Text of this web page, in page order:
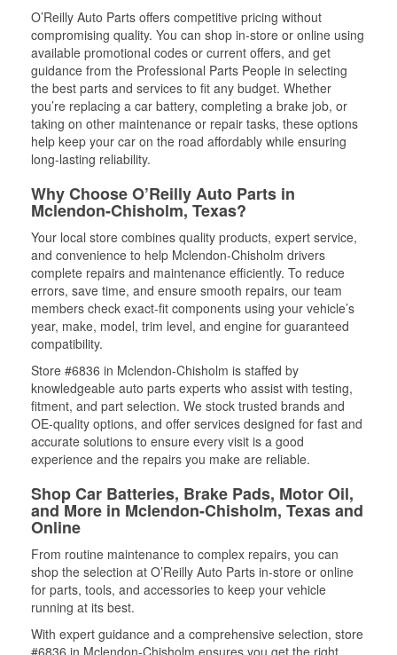
O’Reilly Auto Parts offers competitive pricing without
compromising quality. You can shop in-store or online using
available promotional codes or current offers, and get
guidance from the Professional Parts People in selecting
the best parts and services to fit any budget. Whether
you’re replacing a car battery, completing a brake job, or
taking on other maintenance or repair tasks, these options
help keep your car on the road affordably while ensuring
long-lasting reliability.
Why Choose O’Reilly Auto Parts in
Mclendon-Chisholm, Texas?
Your local store combines quality products, expert service,
and convenience to help Mclendon-Chisholm drivers
complete repairs and maintenance efficiently. To reduce
errors, save time, and ensure smooth repairs, our team
members check exact-fit components using your vehicle’s
year, make, model, trim level, and engine for guaranteed
compatibility.
Store #6836 in Mclendon-Chisholm is staffed by
knowledgeable auto parts experts who assist with testing,
fitment, and part selection. We stock trusted brands and
OE-quality options, and offer services designed for fast and
accurate solutions to ensure every visit is a good
experience and the repairs you make are reliable.
Shop Car Batteries, Brake Pads, Motor Oil,
and More in Mclendon-Chisholm, Texas and
Online
From routine maintenance to complex repairs, you can
shop the selection at O’Reilly Auto Parts in-store or online
for parts, tools, and accessories to keep your vehicle
running at its best.
With expert guidance and a comprehensive selection, store
#6836 in Mclendon-Chisholm ensures you get the right